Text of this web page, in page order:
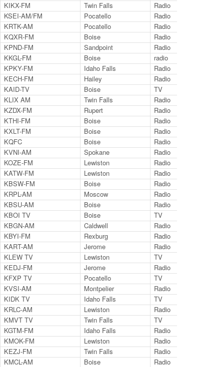
KIKX-FM
Twin Falls Radio
KSEI-AM/FM
Pocatello Radio
KRTK-AM
Pocatello Radio
KQXR-FM
Boise Radio
KPND-FM
Sandpoint Radio
KKGL-FM
Boise radio
KPKY-FM
Idaho Falls Radio
KECH-FM
Hailey Radio
KAID-TV
Boise TV
KLIX AM
Twin Falls Radio
KZDX-FM
Rupert Radio
KTHI-FM
Boise Radio
KXLT-FM
Boise Radio
KQFC
Boise Radio
KVNI-AM
Spokane Radio
KOZE-FM
Lewiston Radio
KATW-FM
Lewiston Radio
KBSW-FM
Boise Radio
KRPL-AM
Moscow Radio
KBSU-AM
Boise Radio
KBOI TV
Boise TV
KBGN-AM
Caldwell Radio
KBYI-FM
Rexburg Radio
KART-AM
Jerome Radio
KLEW TV
Lewiston TV
KEDJ-FM
Jerome Radio
KFXP TV
Pocatello TV
KVSI-AM
Montpelier Radio
KIDK TV
Idaho Falls TV
KRLC-AM
Lewiston Radio
KMVT TV
Twin Falls TV
KGTM-FM
Idaho Falls Radio
KMOK-FM
Lewiston Radio
KEZJ-FM
Twin Falls Radio
KMCL-AM
Boise Radio